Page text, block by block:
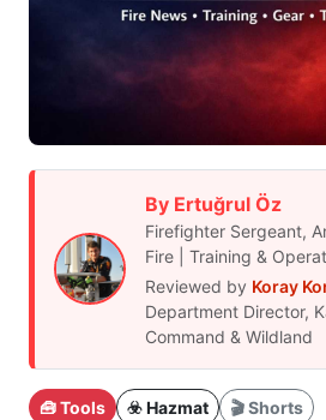
By Ertuğrul Öz
Firefighter Sergeant,
Fire | Training &
Reviewed by Koray
Department Director,
Command & Wildland
🧰 Tools ☣️ Hazmat 🎬 Shorts